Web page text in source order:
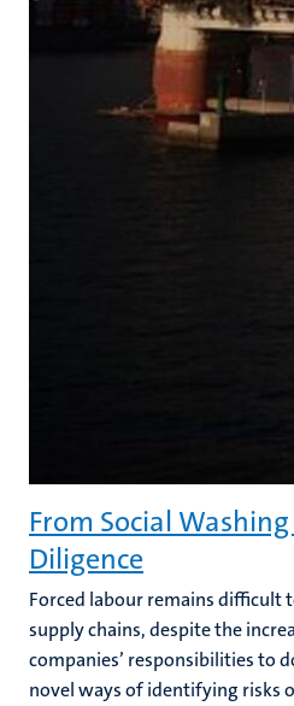
From Social
Diligence
Forced labour remains difficult
supply chains, despite the
companies’ responsibilities to
novel ways of identifying risks